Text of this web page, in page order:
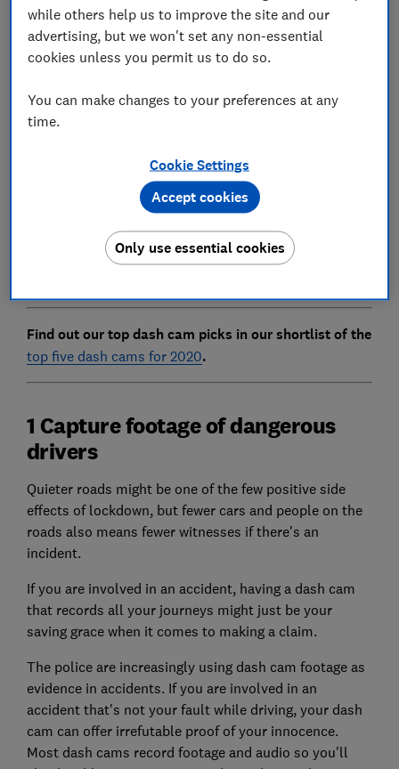
So before you retire your dash cam to a cupboard, or
put your plans to buy one on hold, there are a few
ways that this tiny piece of kit could still be useful
As well as recording your journeys - including details
have a feature called 'parking mode' that could
capture footage of someone damaging or attempting
to steal your car while parked.
Below, we highlight three ways in which your dash cam
could be handy during lockdown and look at whether
Find out our top dash cam picks in our shortlist of the
top five dash cams for 2020.
1 Capture footage of dangerous
drivers
Quieter roads might be one of the few positive side
effects of lockdown, but fewer cars and people on the
roads also means fewer witnesses if there's an
incident.
If you are involved in an accident, having a dash cam
that records all your journeys might just be your
saving grace when it comes to making a claim.
The police are increasingly using dash cam footage as
evidence in accidents. If you are involved in an
accident that's not your fault while driving, your dash
cam can offer irrefutable proof of your innocence.
Most dash cams record footage and audio so you'll
while others help us to improve the site and our
advertising, but we won't set any non-essential
cookies unless you permit us to do so.
You can make changes to your preferences at any
time.
Cookie Settings
Only use essential cookies
Accept cookies